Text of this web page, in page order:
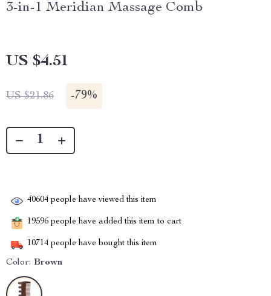
3-in-1 Meridian Massage Comb
US $4.51
US $21.86 -79%
40604 people have viewed this item
19596 people have added this item to cart
10714 people have bought this item
Color: Brown